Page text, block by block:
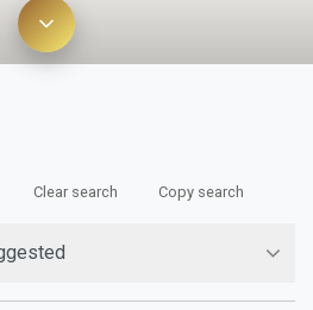
Clear search Copy search